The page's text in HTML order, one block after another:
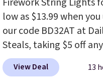
the airport and holds up
through every trip, for
Plus, shipping is free
apply the code
checkout.
low as $13.99 when you
our code BD32AT at
Steals, taking $5 off any
option. With free
this is the best
View Deal 13